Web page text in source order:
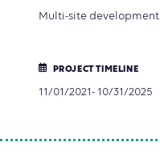
Multi-site development
PROJECT TIMELINE
11/01/2021- 10/31/2025